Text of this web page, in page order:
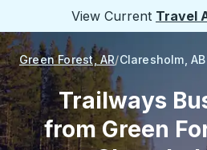
View Current Travel
Green Forest, AR Claresholm, AB
Trailways
from Green